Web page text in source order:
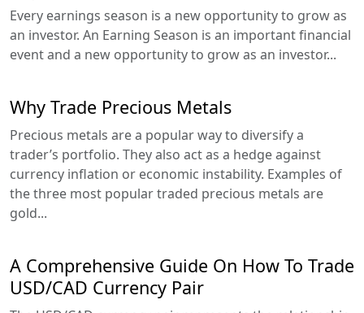
Every earnings season is a new opportunity to grow as
an investor. An Earning Season is an important financial
event and a new opportunity to grow as an investor...
Why Trade Precious Metals
Precious metals are a popular way to diversify a
trader’s portfolio. They also act as a hedge against
currency inflation or economic instability. Examples of
the three most popular traded precious metals are
gold...
A Comprehensive Guide On How To Trade
USD/CAD Currency Pair